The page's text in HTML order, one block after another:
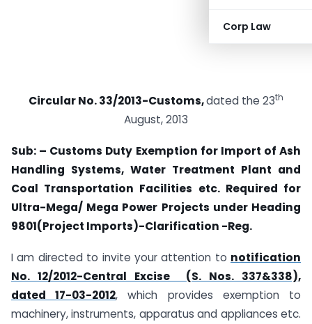
Corp Law
Circular No. 33/2013-Customs,dated the 23th
August, 2013
Sub: – Customs Duty Exemption for Import of Ash
Handling Systems, Water Treatment Plant and
Coal Transportation Facilities etc. Required for
Ultra-Mega/ Mega Power Projects under Heading
9801(Project Imports)-Clarification -Reg.
I am directed to invite your attention to notification
No. 12/2012-Central Excise (S. Nos. 337&338),
dated 17-03-2012, which provides exemption to
machinery, instruments, apparatus and appliances etc.